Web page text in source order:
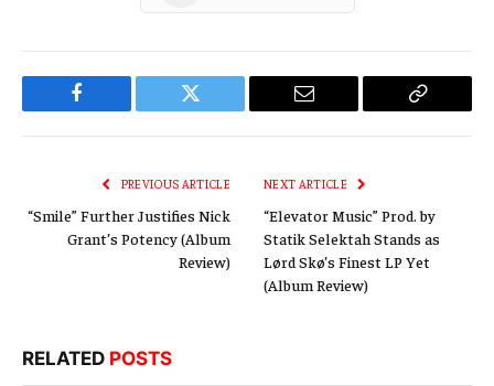
Facebook Twitter Email
Copy
PREVIOUS ARTICLE
“Smile” Further Justifies Nick
Grant’s Potency (Album
Review)
NEXT ARTICLE
“Elevator Music” Prod. by
Statik Selektah Stands as
Lørd Skø’s Finest LP Yet
(Album Review)
RELATED POSTS